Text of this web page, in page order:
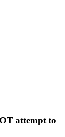
attempt to